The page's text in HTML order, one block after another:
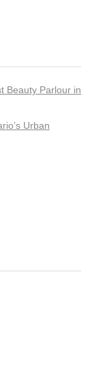
Beauty Parlour in
Urban